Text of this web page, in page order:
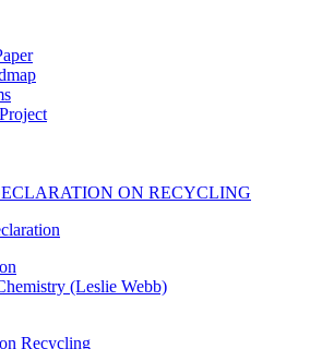
ON RECYCLING
(Leslie Webb)
Recycling